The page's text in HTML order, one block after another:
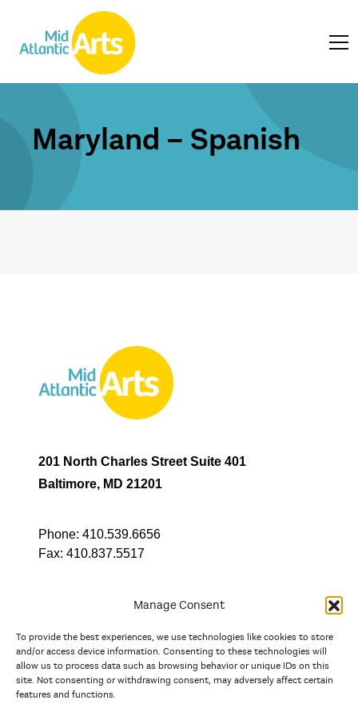
Manage Consent
To provide the best experiences, we use technologies like cookies to store
and/or access device information. Consenting to these technologies will
allow us to process data such as browsing behavior or unique IDs on this
site. Not consenting or withdrawing consent, may adversely affect certain
features and functions.
Maryland – Spanish
201 North Charles Street Suite 401
Baltimore, MD 21201
Phone: 410.539.6656
Fax: 410.837.5517
In partnership with
And the state, jurisdictional, and territorial arts agencies of